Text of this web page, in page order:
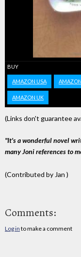
BUY
AMAZON USA
AMAZON UK
(Links don't guarantee
"It's a wonderful novel
many Joni references to
(Contributed by Jan )
Comments:
Log in to make a comment